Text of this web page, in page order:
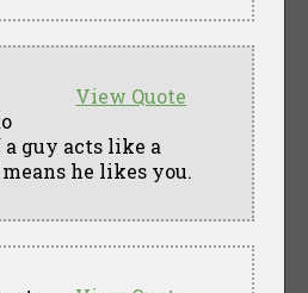
View Quote
guy acts like a
he likes you.